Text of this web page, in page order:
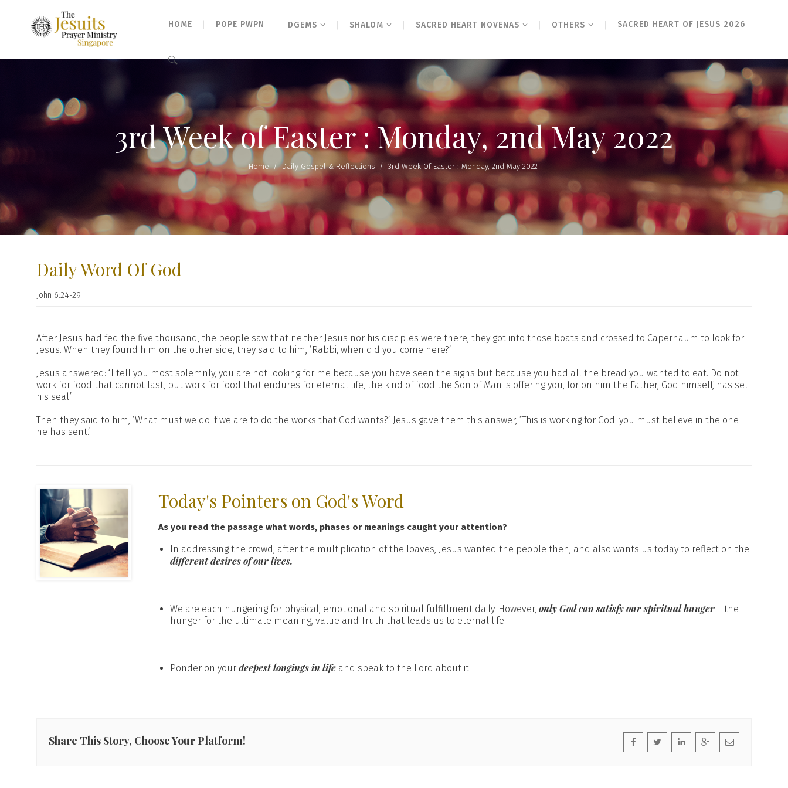
HOME POPE PWPN DGEMS SHALOM SACRED HEART NOVENAS OTHERS SACRED HEART OF JESUS 2026
Search
3rd Week of Easter : Monday, 2nd May 2022
Home /Daily Gospel & Reflections / 3rd Week Of Easter : Monday, 2nd May 2022
Daily Word Of God
John 6:24-29
After Jesus had fed the five thousand, the people saw that neither Jesus nor his disciples were there, they got into those boats and crossed to Capernaum to look for
Jesus. When they found him on the other side, they said to him, ‘Rabbi, when did you come here?’
Jesus answered: ‘I tell you most solemnly, you are not looking for me because you have seen the signs but because you had all the bread you wanted to eat. Do not
work for food that cannot last, but work for food that endures for eternal life, the kind of food the Son of Man is offering you, for on him the Father, God himself, has set
his seal.’
Then they said to him, ‘What must we do if we are to do the works that God wants?’ Jesus gave them this answer, ‘This is working for God: you must believe in the one
he has sent.’
Today's Pointers on God's Word
As you read the passage what words, phases or meanings caught your attention?
In addressing the crowd, after the multiplication of the loaves, Jesus wanted the people then, and also wants us today to reflect on the
different desires of our lives.
We are each hungering for physical, emotional and spiritual fulfillment daily. However,only God can satisfy our spiritual hunger – the
hunger for the ultimate meaning, value and Truth that leads us to eternal life.
Ponder on yourdeepest longings in life and speak to the Lord about it.
Share This Story, Choose Your Platform!